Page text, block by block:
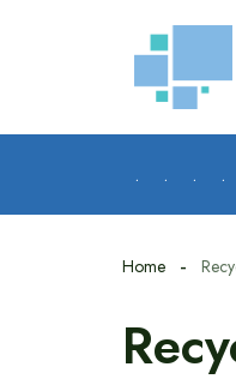
. . . .
Home